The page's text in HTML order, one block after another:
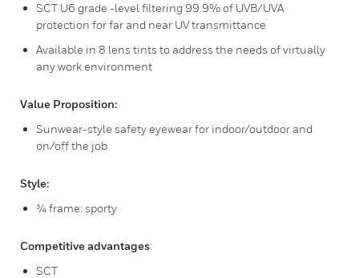
SCT U6 grade -level filtering 99.9% of UVB/UVA
protection for far and near UV transmittance
Available in 8 lens tints to address the needs of virtually
any work environment
Value Proposition:
Sunwear-style safety eyewear for indoor/outdoor and
on/off the job
Style:
¾ frame: sporty
Competitive advantages:
SCT